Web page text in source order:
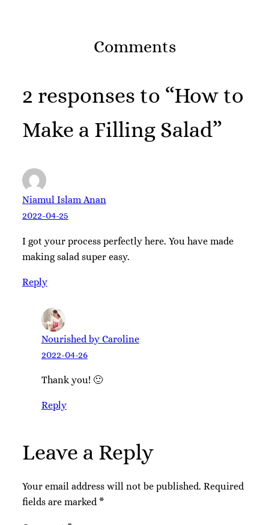
Comments
2 responses to “How to
Make a Filling Salad”
Niamul Islam Anan
2022-04-25
I got your process perfectly here. You have made
making salad super easy.
Reply
Nourished by Caroline
2022-04-26
Thank you! 🙂
Reply
Leave a Reply
Your email address will not be published. Required
fields are marked*